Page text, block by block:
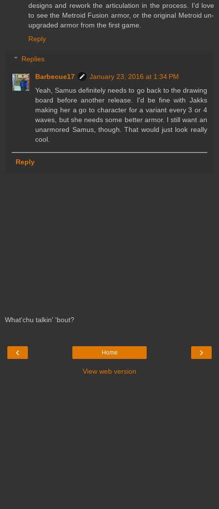
designs and rework the articulation in the process. I'd love
to see the Metroid Fusion armor, or the original Metroid un-
upgraded armor from the first game.
Reply
Replies
Barbecue17
January 23, 2016 at 1:34 PM
Yeah, Samus definitely needs to go back to the drawing
board before another release. I'd be fine with Jakks
making her a go to character for a variant every 3 or 4
waves, but she needs some better armor. I still want an
unarmored Samus, though. That would just look really
cool.
Reply
What'chu talkin' 'bout?
‹ ›
Home
View web version